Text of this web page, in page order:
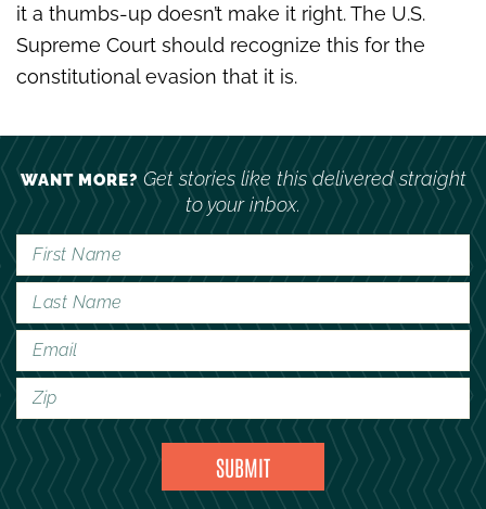
it a thumbs-up doesn’t make it right. The U.S.
Supreme Court should recognize this for the
constitutional evasion that it is.
WANT MORE?Get stories like this delivered straight
to your inbox.